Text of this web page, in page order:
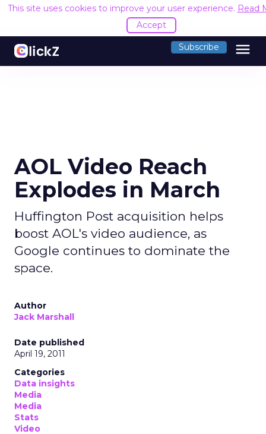
This site uses cookies to improve your user experience. Read
Accept
Subscribe menu
AOL Video Reach
Explodes in March
Huffington Post acquisition helps
boost AOL's video audience, as
Google continues to dominate the
space.
Author
Jack Marshall
Date published
April 19, 2011
Categories
Data insights
Media
Media
Stats
Video